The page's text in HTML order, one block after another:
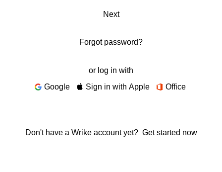
Next
Forgot password?
or log in with
Google
Sign in with Apple Office
Don't have a Wrike account yet? Get started now